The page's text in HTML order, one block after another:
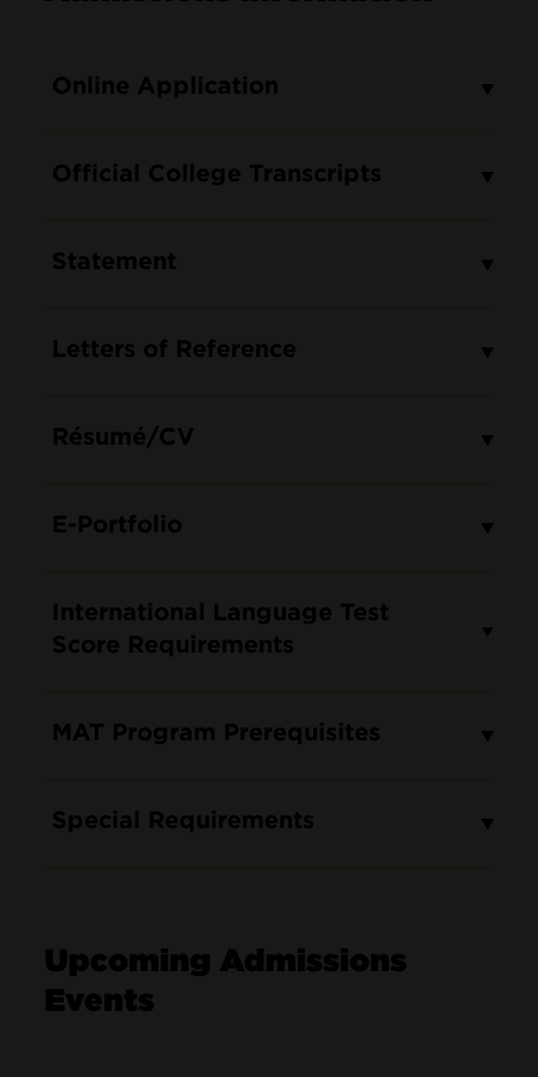
Online Application
Official College Transcripts
Statement
Letters of Reference
Résumé/CV
E-Portfolio
International Language Test
Score Requirements
MAT Program Prerequisites
Special Requirements
Upcoming Admissions
Events